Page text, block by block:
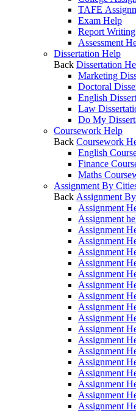
TAFE
Exam Help
Report
Assessment
Dissertation Help
Back Dissertation
Marketing
Doctoral
English
Law
Do My
Coursework Help
Back Coursework
English
Finance
Maths
Assignment By
Back Assignment
Assignment
Assignment
Assignment
Assignment
Assignment
Assignment
Assignment
Assignment
Assignment
Assignment
Assignment
Assignment
Assignment
Assignment
Assignment
Assignment
Assignment
Assignment
Assignment